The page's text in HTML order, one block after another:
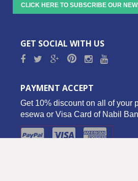
CLICK HERE TO SUBSCRIBE OUR
GET SOCIAL WITH US
PAYMENT ACCEPT
Get 10% discount on all of your
esewa or Visa Card of Nabil